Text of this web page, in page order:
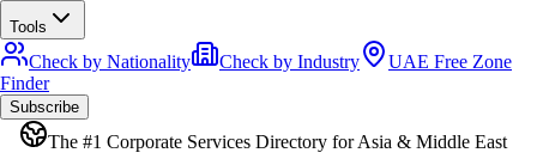
Tools
Check by Nationality Check by Industry
UAE Free Zone
Finder
Subscribe
The #1 Corporate Services Directory for Asia & Middle East